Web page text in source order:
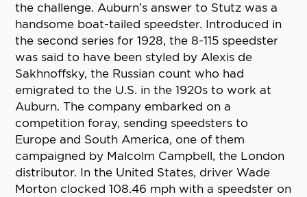
the challenge. Auburn’s answer to Stutz was a
handsome boat-tailed speedster. Introduced in
the second series for 1928, the 8-115 speedster
was said to have been styled by Alexis de
Sakhnoffsky, the Russian count who had
emigrated to the U.S. in the 1920s to work at
Auburn. The company embarked on a
competition foray, sending speedsters to
Europe and South America, one of them
campaigned by Malcolm Campbell, the London
distributor. In the United States, driver Wade
Morton clocked 108.46 mph with a speedster on